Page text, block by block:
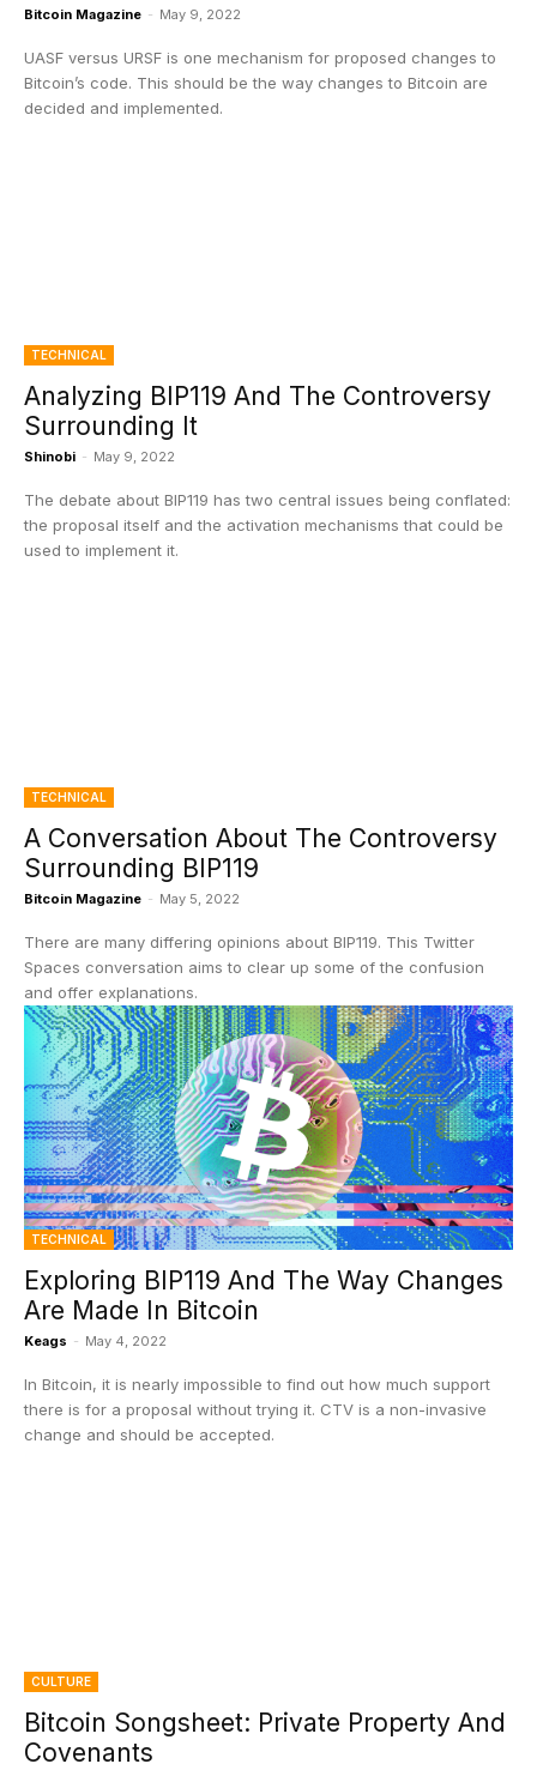
Bitcoin Magazine - May 9, 2022
UASF versus URSF is one mechanism for proposed changes to
Bitcoin’s code. This should be the way changes to Bitcoin are
decided and implemented.
TECHNICAL
Analyzing BIP119 And The Controversy
Surrounding It
Shinobi - May 9, 2022
The debate about BIP119 has two central issues being conflated:
the proposal itself and the activation mechanisms that could be
used to implement it.
TECHNICAL
A Conversation About The Controversy
Surrounding BIP119
Bitcoin Magazine - May 5, 2022
There are many differing opinions about BIP119. This Twitter
Spaces conversation aims to clear up some of the confusion
and offer explanations.
TECHNICAL
Exploring BIP119 And The Way Changes
Are Made In Bitcoin
Keags - May 4, 2022
In Bitcoin, it is nearly impossible to find out how much support
there is for a proposal without trying it. CTV is a non-invasive
change and should be accepted.
CULTURE
Bitcoin Songsheet: Private Property And
Covenants